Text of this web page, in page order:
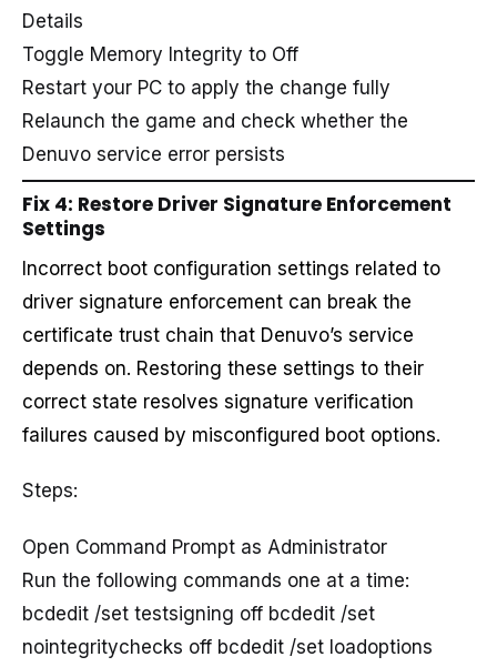
Details
Toggle Memory Integrity to Off
Restart your PC to apply the change fully
Relaunch the game and check whether the
Denuvo service error persists
Fix 4: Restore Driver Signature Enforcement
Settings
Incorrect boot configuration settings related to
driver signature enforcement can break the
certificate trust chain that Denuvo’s service
depends on. Restoring these settings to their
correct state resolves signature verification
failures caused by misconfigured boot options.
Steps:
Open Command Prompt as Administrator
Run the following commands one at a time:
bcdedit /set testsigning off bcdedit /set
nointegritychecks off bcdedit /set loadoptions